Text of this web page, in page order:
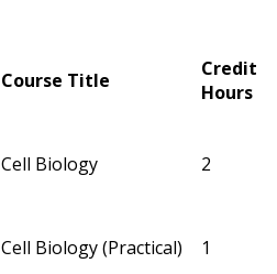
Course Title
Credit
Hours
Cell Biology 2
Cell Biology (Practical) 1